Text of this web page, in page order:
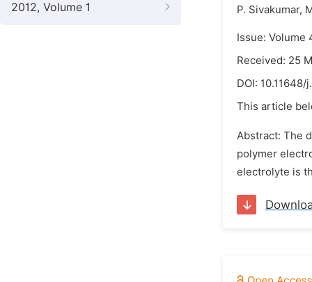
2012, Volume 1 P. Sivakumar,
Issue: Volume
Received: 25
DOI: 10.11648/
This article
Abstract: The
polymer
electrolyte is